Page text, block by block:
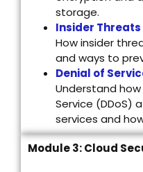
storage.
Insider Threats
How insider
and ways to
Denial of
Understand
Service (DDoS)
services and
Module 3: Cloud